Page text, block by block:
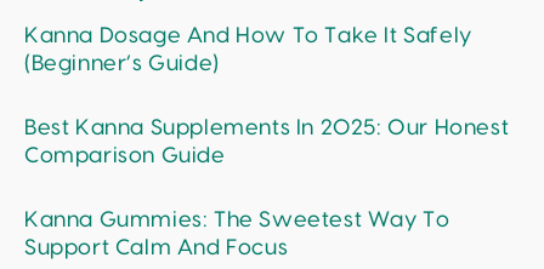
Kanna Dosage And How To Take It Safely
(Beginner’s Guide)
Best Kanna Supplements In 2025: Our Honest
Comparison Guide
Kanna Gummies: The Sweetest Way To
Support Calm And Focus